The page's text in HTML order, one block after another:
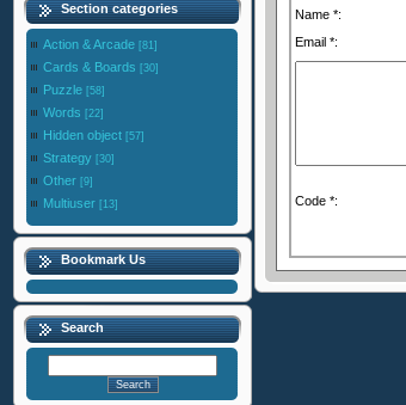
Section categories
Action & Arcade [81]
Cards & Boards [30]
Puzzle [58]
Words [22]
Hidden object [57]
Strategy [30]
Other [9]
Multiuser [13]
Bookmark Us
Search
Name *:
Email *:
Code *: